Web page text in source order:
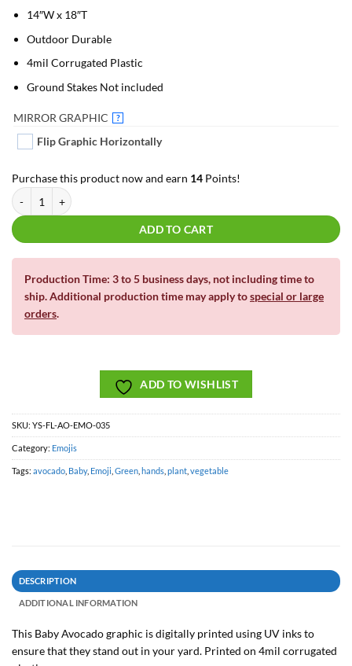
14″W x 18″T
Outdoor Durable
4mil Corrugated Plastic
Ground Stakes Not included
MIRROR GRAPHIC ?
Flip Graphic Horizontally
Purchase this product now and earn 14 Points!
Baby Avocado | For Yard Décor quantity
ADD TO CART
Production Time: 3 to 5 business days, not including time to
ship. Additional production time may apply tospecial or large
orders.
ADD TO WISHLIST
SKU: YS-FL-AO-EMO-035
Category: Emojis
Tags: avocado Baby, Emoji Green hands plant vegetable
DESCRIPTION
ADDITIONAL INFORMATION
This Baby Avocado graphic is digitally printed using UV inks to
ensure that they stand out in your yard. Printed on 4mil corrugated